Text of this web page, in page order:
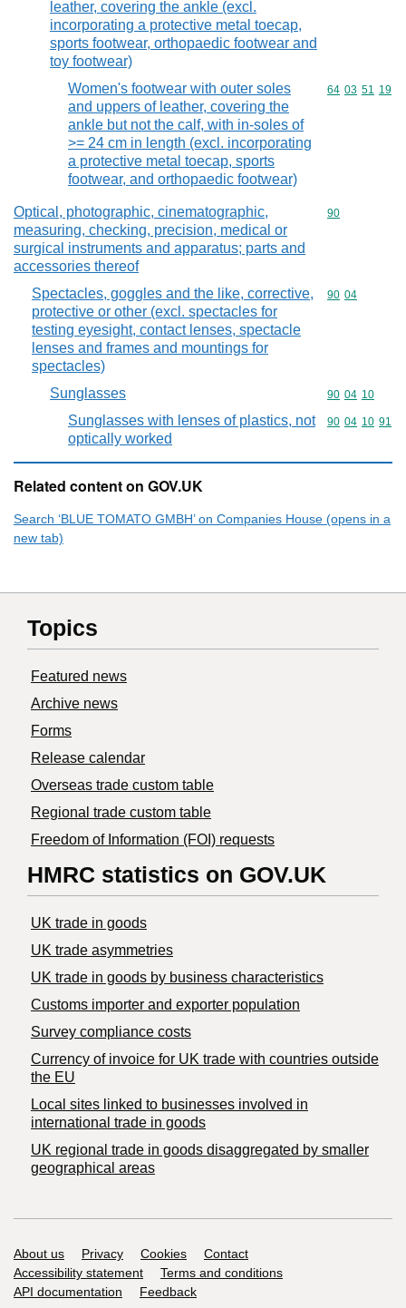
leather, covering the ankle (excl.
incorporating a protective metal toecap,
sports footwear, orthopaedic footwear and
toy footwear)
Women's footwear with outer soles
and uppers of leather, covering the
ankle but not the calf, with in-soles of
>= 24 cm in length (excl. incorporating
a protective metal toecap, sports
footwear, and orthopaedic footwear)
Commodity
64 03 51 19
Optical, photographic, cinematographic,
measuring, checking, precision, medical or
surgical instruments and apparatus; parts and
accessories thereof
Commodity
90
Spectacles, goggles and the like, corrective,
protective or other (excl. spectacles for
testing eyesight, contact lenses, spectacle
lenses and frames and mountings for
spectacles)
Commodity
90 04
Sunglasses Commodity
90 04 10
Sunglasses with lenses of plastics, not
optically worked
Commodity
90 04 10 91
Related content on GOV.UK
Search ‘BLUE TOMATO GMBH’ on Companies House (opens in a
new tab)
Topics
Featured news
Archive news
Forms
Release calendar
Overseas trade custom table
Regional trade custom table
Freedom of Information (FOI) requests
HMRC statistics on GOV.UK
UK trade in goods
UK trade asymmetries
​UK trade in goods by business characteristics
Customs importer and exporter population
Survey compliance costs
Currency of invoice for UK trade with countries outside
the EU
Local sites linked to businesses involved in
international trade in goods
UK regional trade in goods disaggregated by smaller
geographical areas
Support links
About us Privacy Cookies
Contact
Accessibility statement
Terms and conditions
API documentation
Feedback